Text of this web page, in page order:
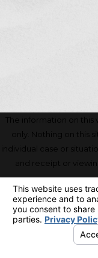
The information on this
only. Nothing on this
individual case or
and receipt or
© 2026 All